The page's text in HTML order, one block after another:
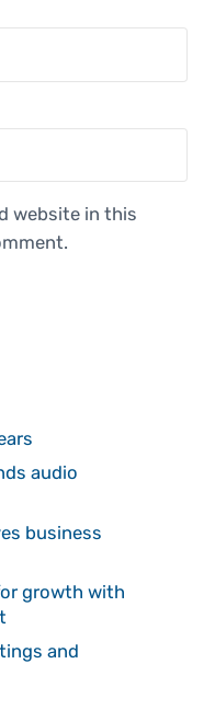
website in this
audio
business
growth with
and